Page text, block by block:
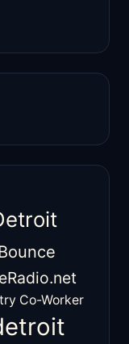
Co-Worker